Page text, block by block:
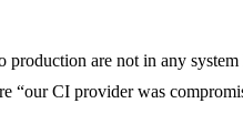
are not in any
“our CI provider was